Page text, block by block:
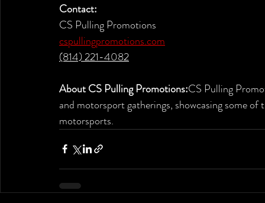
Contact:
CS Pulling Promotions
cspullingpromotions.com
(814) 221-4082
About CS Pulling Promotions:CS Pulling
and motorsport gatherings, showcasing some
motorsports.